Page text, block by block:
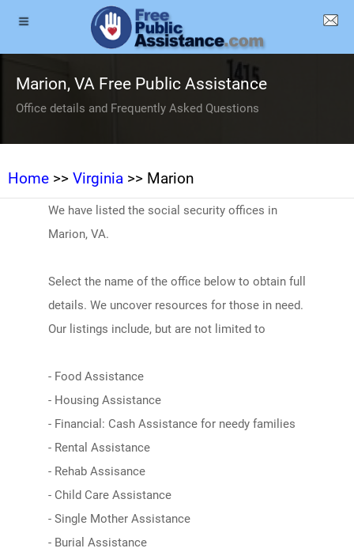
Marion, VA Free Public Assistance
Office details and Frequently Asked Questions
Home >> Virginia >> Marion
We have listed the social security offices in
Marion, VA.
Select the name of the office below to obtain full
details. We uncover resources for those in need.
Our listings include, but are not limited to
- Food Assistance
- Housing Assistance
- Financial: Cash Assistance for needy families
- Rental Assistance
- Rehab Assisance
- Child Care Assistance
- Single Mother Assistance
- Burial Assistance